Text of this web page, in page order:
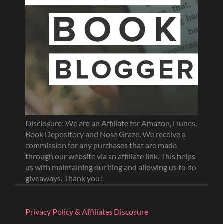
Disclosure: We are an Affiliate for Amazon, iTunes,
Book Depository and Nose Graze. We receive a
commission for any purchases that are made
through our website via an affiliate link. This helps
us with maintaining our blog and allowing us to do
giveaways. Thank you!
Privacy Policy & Affiliates Discosure